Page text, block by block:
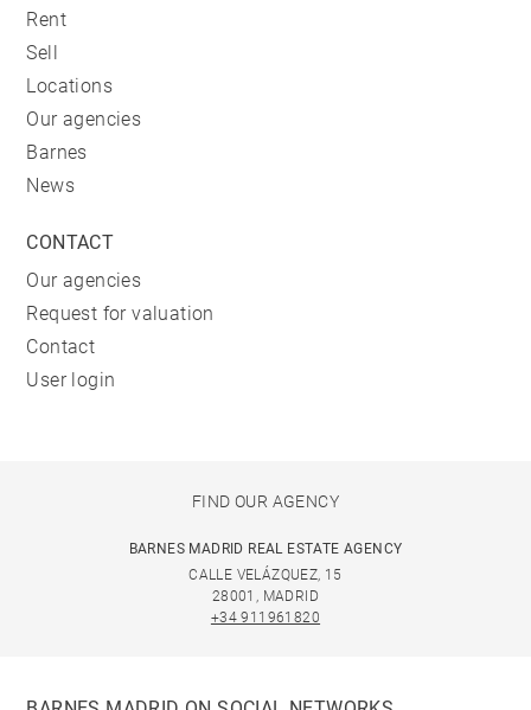
Rent
Sell
Locations
Our agencies
Barnes
News
CONTACT
Our agencies
Request for valuation
Contact
User login
FIND OUR AGENCY
BARNES MADRID REAL ESTATE AGENCY
CALLE VELÁZQUEZ, 15
28001, MADRID
+34 911961820